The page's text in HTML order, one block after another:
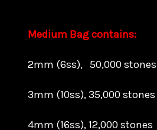
Medium Bag contains:
2mm (6ss), 50,000 stones
3mm (10ss), 35,000 stones
4mm (16ss), 12,000 stones